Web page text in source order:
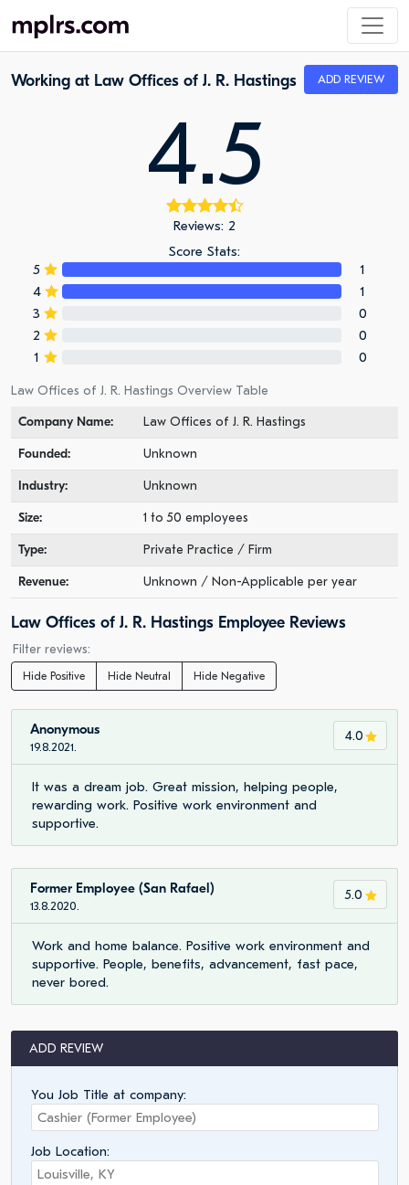
Working at Law Offices of J. R. Hastings ADD REVIEW
4.5
Reviews: 2
Score Stats:
5
1
4
1
3
0
2
0
1
0
Law Offices of J. R. Hastings Overview Table
Company Name:
Law Offices of J. R. Hastings
Founded: Unknown
Industry: Unknown
Size: 1 to 50 employees
Type: Private Practice / Firm
Revenue: Unknown / Non-Applicable per year
Law Offices of J. R. Hastings Employee Reviews
Filter reviews:
Hide Positive Hide Neutral Hide Negative
4.0
Anonymous
19.8.2021.
It was a dream job. Great mission, helping people,
rewarding work. Positive work environment and
supportive.
5.0
Former Employee (San Rafael)
13.8.2020.
Work and home balance. Positive work environment and
supportive. People, benefits, advancement, fast pace,
never bored.
ADD REVIEW
You Job Title at company:
Job Location: